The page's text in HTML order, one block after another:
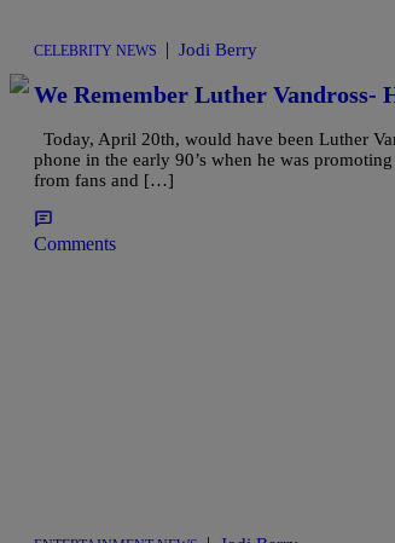
CELEBRITY NEWS | Jodi Berry
We Remember Luther Vandross-
Today, April 20th, would have been Luther
phone in the early 90’s when he was
from fans and […]
Comments